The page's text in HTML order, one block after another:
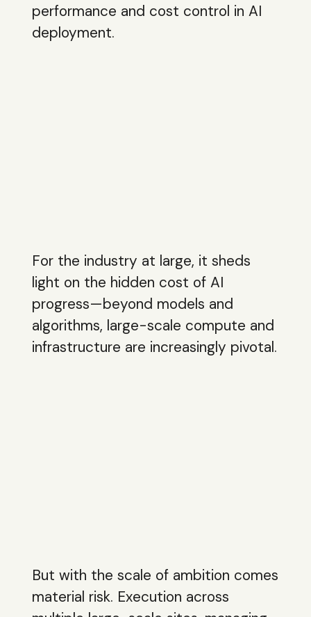
performance and cost control in AI
deployment.
For the industry at large, it sheds
light on the hidden cost of AI
progress—beyond models and
algorithms, large-scale compute and
infrastructure are increasingly pivotal.
But with the scale of ambition comes
material risk. Execution across